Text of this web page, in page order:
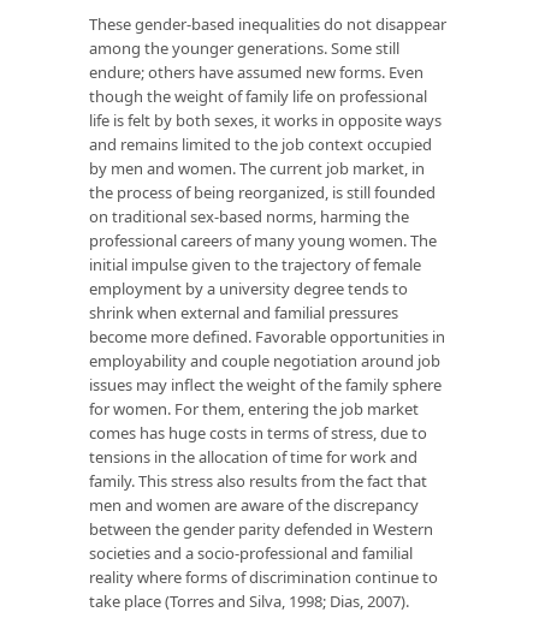
These gender-based inequalities do not disappear
among the younger generations. Some still
endure; others have assumed new forms. Even
though the weight of family life on professional
life is felt by both sexes, it works in opposite ways
and remains limited to the job context occupied
by men and women. The current job market, in
the process of being reorganized, is still founded
on traditional sex-based norms, harming the
professional careers of many young women. The
initial impulse given to the trajectory of female
employment by a university degree tends to
shrink when external and familial pressures
become more defined. Favorable opportunities in
employability and couple negotiation around job
issues may inflect the weight of the family sphere
for women. For them, entering the job market
comes has huge costs in terms of stress, due to
tensions in the allocation of time for work and
family. This stress also results from the fact that
men and women are aware of the discrepancy
between the gender parity defended in Western
societies and a socio-professional and familial
reality where forms of discrimination continue to
take place (Torres and Silva, 1998; Dias, 2007).